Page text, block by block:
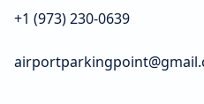
+1 (973) 230-0639